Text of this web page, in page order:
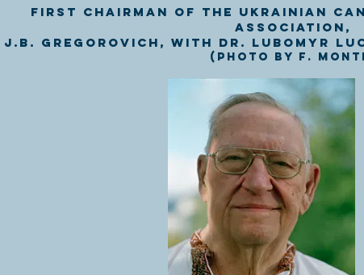
First Chairman of the Ukrainian
Association,
J.B. Gregorovich, with Dr. Lubomyr
(Photo by F.